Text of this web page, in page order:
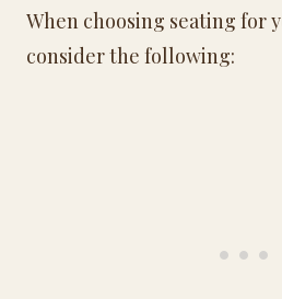
When choosing seating for
consider the following: